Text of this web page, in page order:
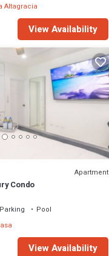
Altagracia
View Availability
Apartment
Condo
Parking
Pool
View Availability